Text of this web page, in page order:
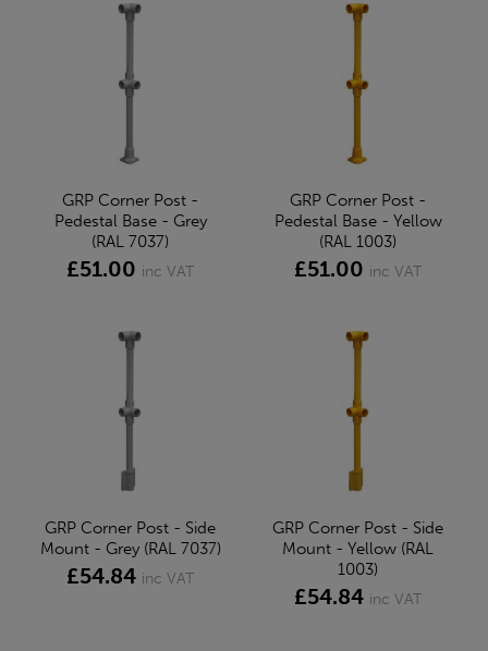
GRP Corner Post -
Pedestal Base - Grey
(RAL 7037)
£51.00 inc VAT
GRP Corner Post -
Pedestal Base - Yellow
(RAL 1003)
£51.00 inc VAT
GRP Corner Post - Side
Mount - Grey (RAL 7037)
£54.84 inc VAT
GRP Corner Post - Side
Mount - Yellow (RAL
1003)
£54.84 inc VAT